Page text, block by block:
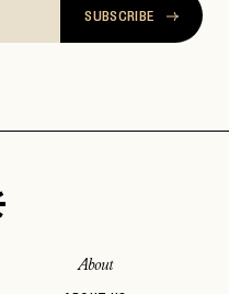
SUBSCRIBE
About